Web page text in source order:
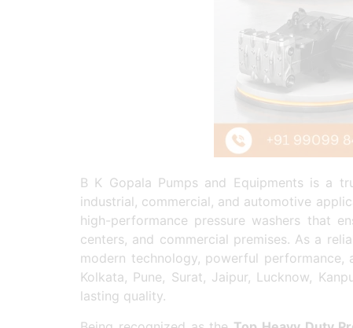
B K Gopala Pumps and Equipments is a
industrial, commercial, and automotive
high-performance pressure washers that
centers, and commercial premises. As a
modern technology, powerful performance,
Kolkata, Pune, Surat, Jaipur, Lucknow,
lasting quality.